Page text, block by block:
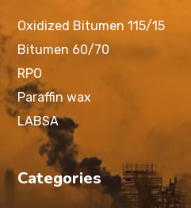
Oxidized Bitumen 115/15
Bitumen 60/70
RPO
Paraffin wax
LABSA
Categories